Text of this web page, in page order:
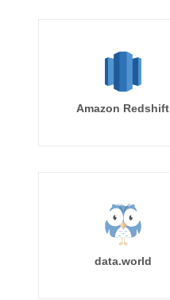
Amazon Redshift
data.world